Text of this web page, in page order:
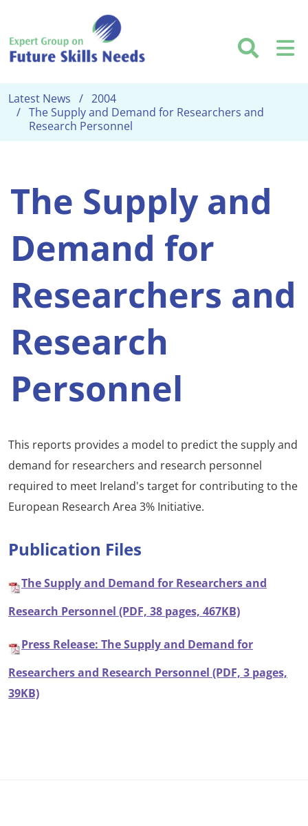
Latest News
2004
The Supply and Demand for Researchers and
Research Personnel
The Supply and
Demand for
Researchers and
Research
Personnel
This reports provides a model to predict the supply and
demand for researchers and research personnel
required to meet Ireland's target for contributing to the
European Research Area 3% Initiative.
Publication Files
The Supply and Demand for Researchers and
Research Personnel (PDF, 38 pages, 467KB)
Press Release: The Supply and Demand for
Researchers and Research Personnel (PDF, 3 pages,
39KB)